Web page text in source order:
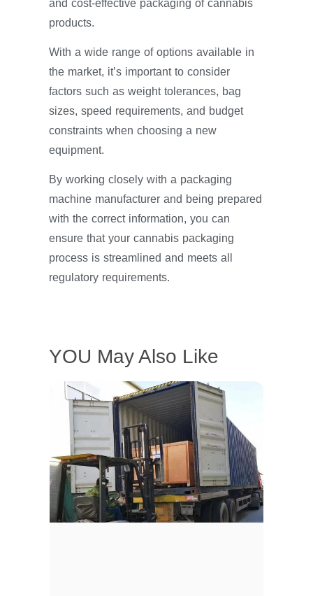
and cost-effective packaging of cannabis
products.
With a wide range of options available in
the market, it’s important to consider
factors such as weight tolerances, bag
sizes, speed requirements, and budget
constraints when choosing a new
equipment.
By working closely with a packaging
machine manufacturer and being prepared
with the correct information, you can
ensure that your cannabis packaging
process is streamlined and meets all
regulatory requirements.
YOU May Also Like